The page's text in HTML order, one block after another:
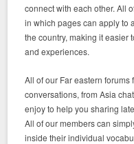
connect with each other. All
in which pages can apply to
the country, making it easier
and experiences.
All of our Far eastern
conversations, from Asia
enjoy to help you sharing
All of our members can
inside their individual